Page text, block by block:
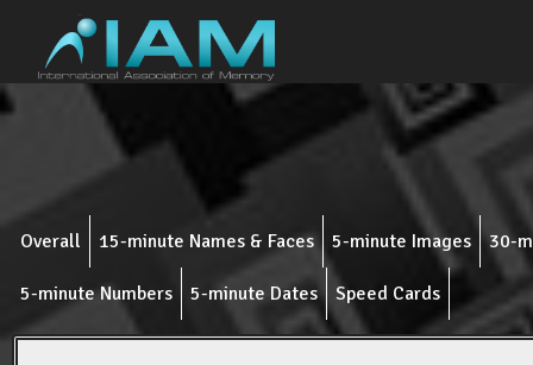
Overall 15-minute Names & Faces 5-minute Images 30-
5-minute Numbers 5-minute Dates Speed Cards